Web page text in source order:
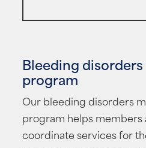
Bleeding
program
Our bleeding disorders
program helps members
coordinate services for